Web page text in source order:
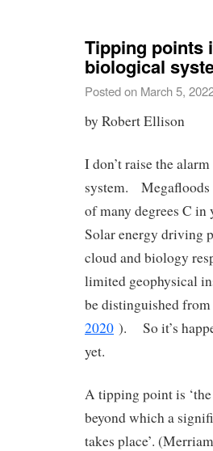
Tipping points
biological
Posted on March 5,
by Robert Ellison
I don’t raise the
system. Megafloods
of many degrees C
Solar energy driving
cloud and biology
limited geophysical
be distinguished
2020 ). So it’s
yet.
A tipping point is
beyond which a
takes place’.